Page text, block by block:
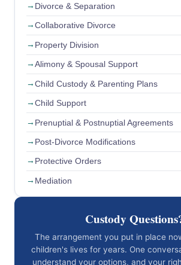
Divorce & Separation
Collaborative Divorce
Property Division
Alimony & Spousal Support
Child Custody & Parenting Plans
Child Support
Prenuptial & Postnuptial Agreements
Post-Divorce Modifications
Protective Orders
Mediation
Custody
The arrangement you put in place
children's lives for years. One
understand your options, and your